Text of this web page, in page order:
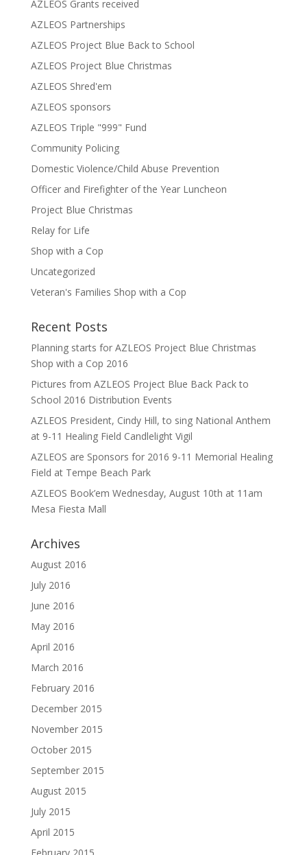
AZLEOS Grants received
AZLEOS Partnerships
AZLEOS Project Blue Back to School
AZLEOS Project Blue Christmas
AZLEOS Shred'em
AZLEOS sponsors
AZLEOS Triple "999" Fund
Community Policing
Domestic Violence/Child Abuse Prevention
Officer and Firefighter of the Year Luncheon
Project Blue Christmas
Relay for Life
Shop with a Cop
Uncategorized
Veteran's Families Shop with a Cop
Recent Posts
Planning starts for AZLEOS Project Blue Christmas
Shop with a Cop 2016
Pictures from AZLEOS Project Blue Back Pack to
School 2016 Distribution Events
AZLEOS President, Cindy Hill, to sing National Anthem
at 9-11 Healing Field Candlelight Vigil
AZLEOS are Sponsors for 2016 9-11 Memorial Healing
Field at Tempe Beach Park
AZLEOS Book’em Wednesday, August 10th at 11am
Mesa Fiesta Mall
Archives
August 2016
July 2016
June 2016
May 2016
April 2016
March 2016
February 2016
December 2015
November 2015
October 2015
September 2015
August 2015
July 2015
April 2015